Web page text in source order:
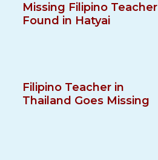
Missing Filipino Teacher
Found in Hatyai
Filipino Teacher in
Thailand Goes Missing